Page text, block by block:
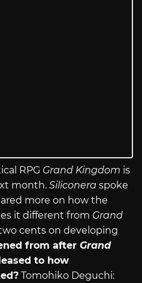
RPG Grand Kingdom is
month. Siliconera spoke
more on how the
it different from Grand
cents on developing
from after Grand
to how
Tomohiko Deguchi: